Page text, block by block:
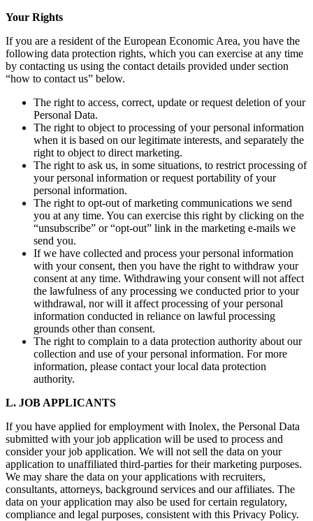
Your Rights
If you are a resident of the European Economic Area, you have the
following data protection rights, which you can exercise at any time
by contacting us using the contact details provided under section
“how to contact us” below.
The right to access, correct, update or request deletion of your
Personal Data.
The right to object to processing of your personal information
when it is based on our legitimate interests, and separately the
right to object to direct marketing.
The right to ask us, in some situations, to restrict processing of
your personal information or request portability of your
personal information.
The right to opt-out of marketing communications we send
you at any time. You can exercise this right by clicking on the
“unsubscribe” or “opt-out” link in the marketing e-mails we
send you.
If we have collected and process your personal information
with your consent, then you have the right to withdraw your
consent at any time. Withdrawing your consent will not affect
the lawfulness of any processing we conducted prior to your
withdrawal, nor will it affect processing of your personal
information conducted in reliance on lawful processing
grounds other than consent.
The right to complain to a data protection authority about our
collection and use of your personal information. For more
information, please contact your local data protection
authority.
L. JOB APPLICANTS
If you have applied for employment with Inolex, the Personal Data
submitted with your job application will be used to process and
consider your job application. We will not sell the data on your
application to unaffiliated third-parties for their marketing purposes.
We may share the data on your applications with recruiters,
consultants, attorneys, background services and our affiliates. The
data on your application may also be used for certain regulatory,
compliance and legal purposes, consistent with this Privacy Policy.